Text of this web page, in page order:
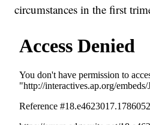
circumstances in the first